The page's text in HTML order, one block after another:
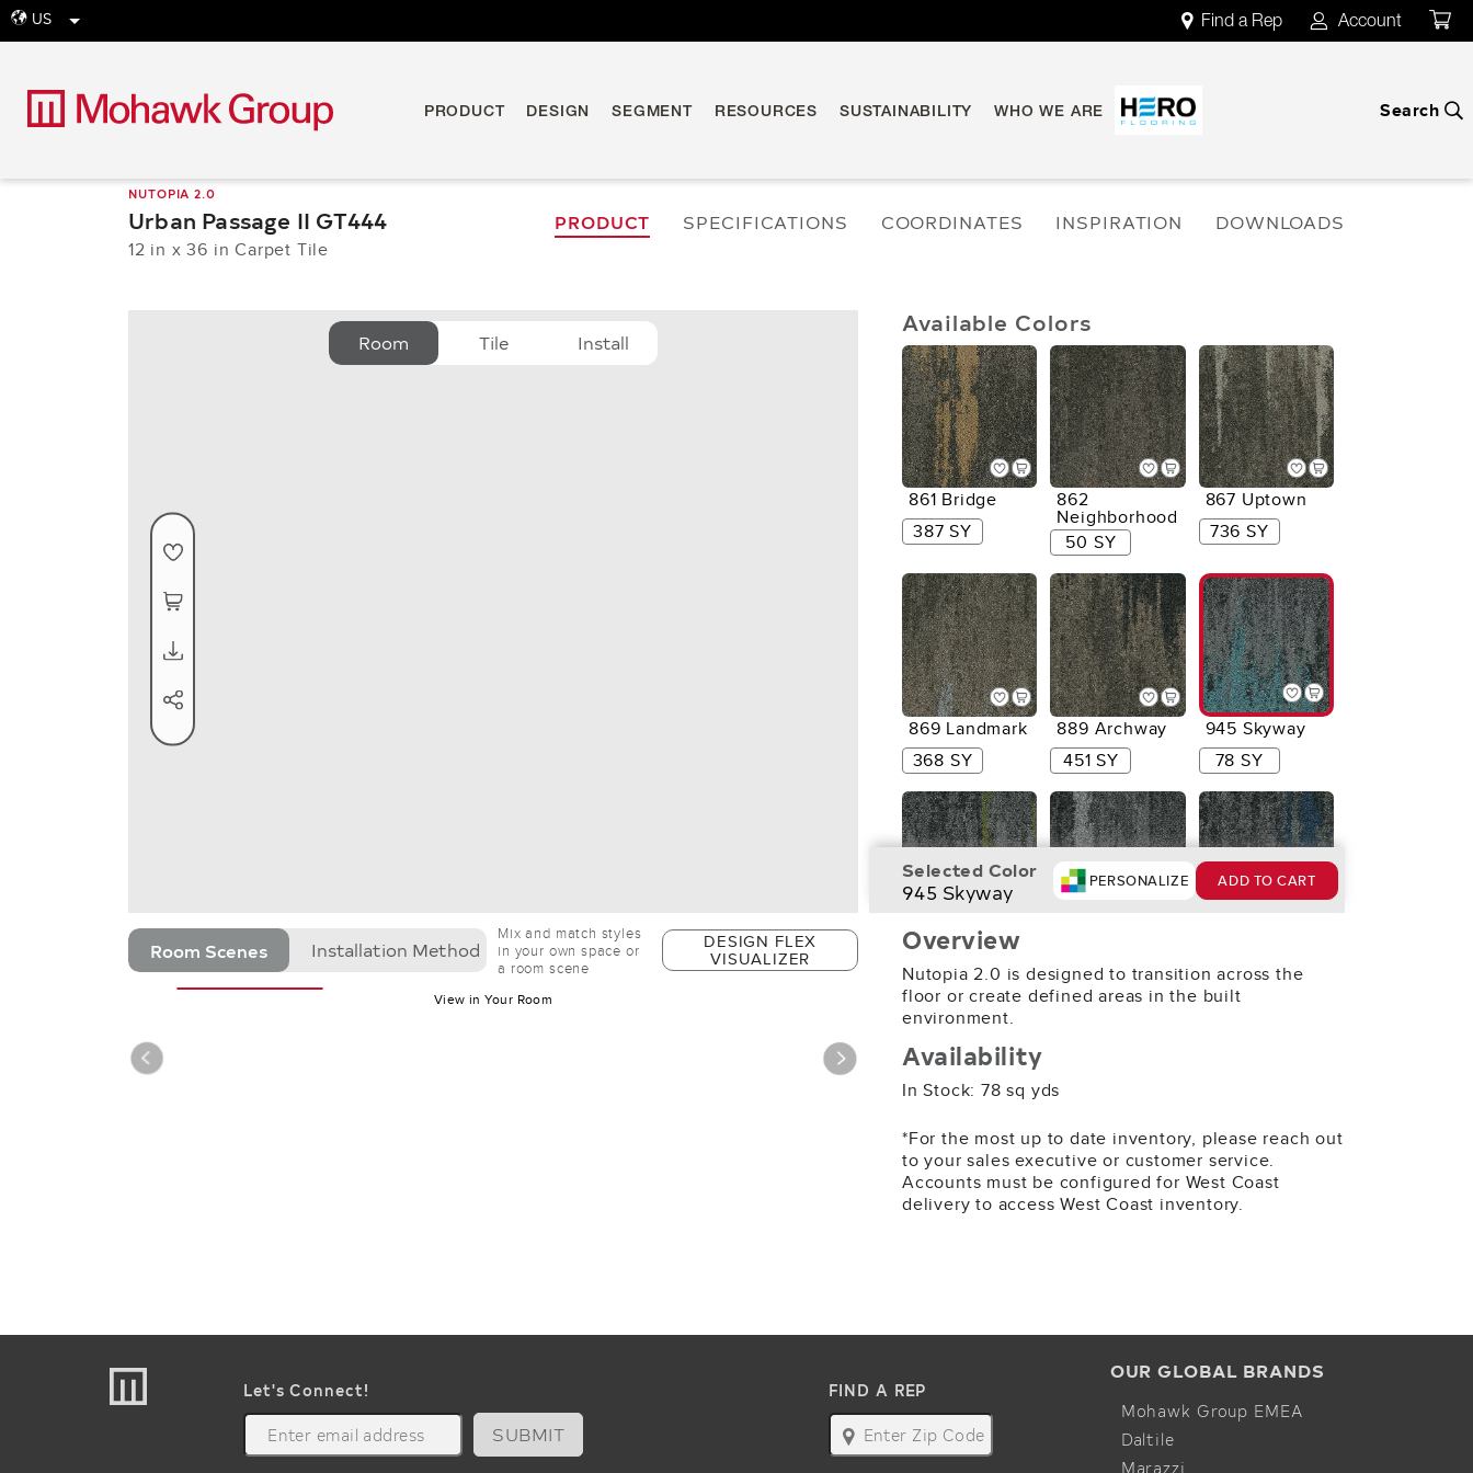
globe US map Find a Rep account Account
PRODUCT DESIGN SEGMENT RESOURCES SUSTAINABILITY WHO WE ARE Search search
NUTOPIA 2.0
Urban Passage II GT444
12 in x 36 in Carpet Tile
PRODUCT SPECIFICATIONS COORDINATES INSPIRATION DOWNLOADS
Room Tile Install
Mix and match styles
in your own space or
a room scene
DESIGN FLEX
VISUALIZER
Room Scenes Installation Method
View in Your Room
Available Colors
861 Bridge
387 SY
862
Neighborhood
50 SY
867 Uptown
736 SY
869 Landmark
368 SY
889 Archway
451 SY
945 Skyway
78 SY
956 Green
Space
1,343 SY
Metropolis
69 SY
4 SY
985
Metroscape
125 SY
989 Darklands
41 SY
Selected Color
945 Skyway
PERSONALIZE ADD TO CART
Overview
Nutopia 2.0 is designed to transition across the
floor or create defined areas in the built
environment.
Availability
In Stock: 78 sq yds
*For the most up to date inventory, please reach out
to your sales executive or customer service.
Accounts must be configured for West Coast
delivery to access West Coast inventory.
Let's Connect!
SUBMIT
FIND A REP
map
OUR GLOBAL BRANDS
Mohawk Group EMEA
Daltile
Marazzi